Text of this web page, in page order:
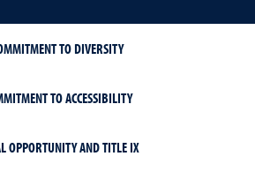
TO DIVERSITY
TO ACCESSIBILITY
OPPORTUNITY AND TITLE IX